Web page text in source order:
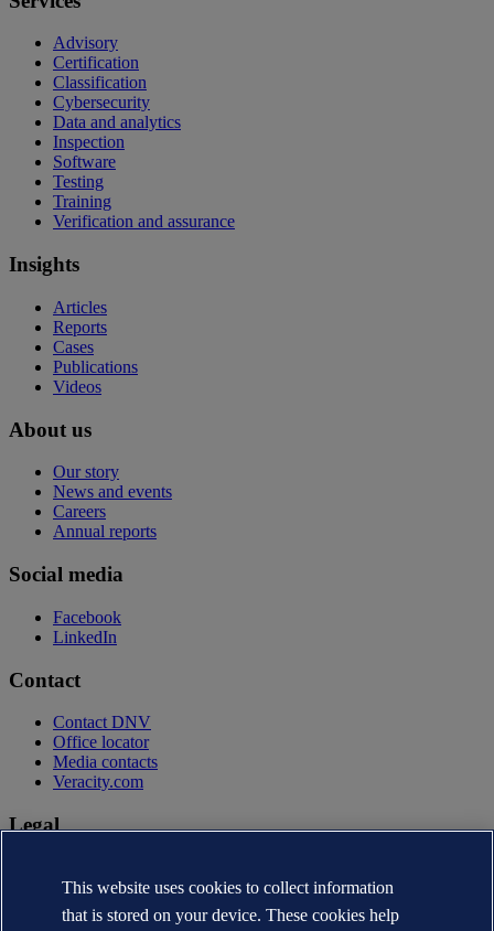
Advisory
Certification
Classification
Cybersecurity
Data and analytics
Inspection
Software
Testing
Training
Verification and assurance
Insights
Articles
Reports
Cases
Publications
Videos
About us
Our story
News and events
Careers
Annual reports
Social media
Facebook
LinkedIn
Contact
Contact DNV
Office locator
Media contacts
Veracity.com
Legal
Terms of use
Copyright © DNV AS 2026
Cookie information
This website uses cookies to collect information
that is stored on your device. These cookies help